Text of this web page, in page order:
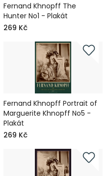
Fernand Khnopff The
Hunter No1 - Plakát
269 Kč
Fernand Khnopff Portrait of
Marguerite Khnopff No5 -
Plakát
269 Kč